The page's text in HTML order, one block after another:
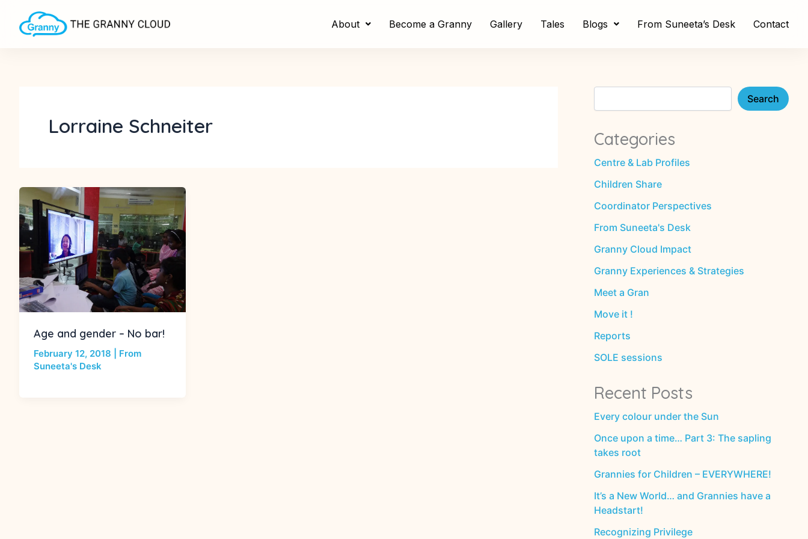
content
About Become a Granny Gallery Tales Blogs From Suneeta’s Desk Contact
Lorraine Schneiter
Age and gender – No bar!
February 12, 2018
From
Suneeta's Desk
a
Search
Categories
Centre & Lab Profiles
Children Share
Coordinator Perspectives
From Suneeta's Desk
Granny Cloud Impact
Granny Experiences & Strategies
Meet a Gran
Move it !
Reports
SOLE sessions
Recent Posts
Every colour under the Sun
Once upon a time… Part 3: The sapling
takes root
Grannies for Children – EVERYWHERE!
It’s a New World… and Grannies have a
Headstart!
Recognizing Privilege